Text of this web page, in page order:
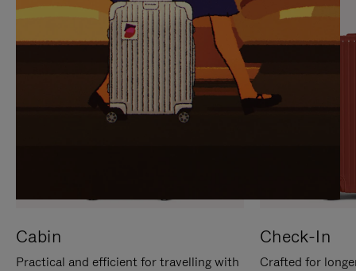
Cabin
Practical and efficient for travelling with
Check-In
Crafted for